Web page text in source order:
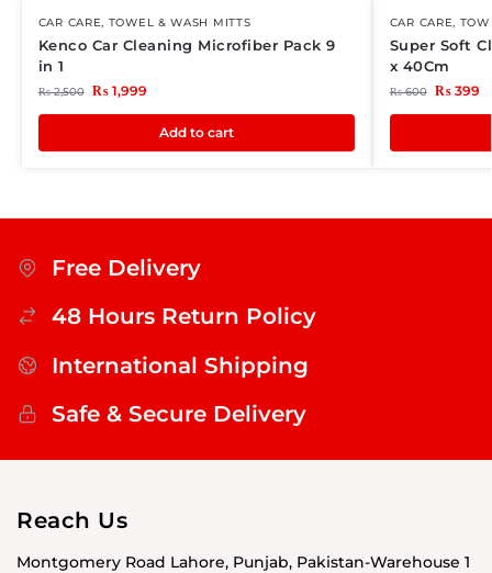
CAR CARE, TOWEL & WASH MITTS
Kenco Car Cleaning Microfiber Pack 9
in 1
₨2,500 ₨1,999
Add to cart
CAR CARE,
Super Soft
x 40Cm
₨600 ₨399
Free Delivery
48 Hours Return Policy
International Shipping
Safe & Secure Delivery
Reach Us
Montgomery Road Lahore, Punjab, Pakistan-Warehouse 1